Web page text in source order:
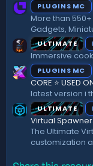
PLUGINS MC
More than
Gadgets,
ULTIMATE
Immersive
PLUGINS MC
CORE ⭐ USED
latest version i
ULTIMATE
Virtual
The Ultimate
customization